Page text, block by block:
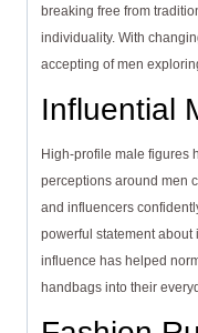
breaking free from
individuality. With
accepting of men
Influential
High-profile male figures
perceptions around men
and influencers
powerful statement
influence has helped
handbags into their